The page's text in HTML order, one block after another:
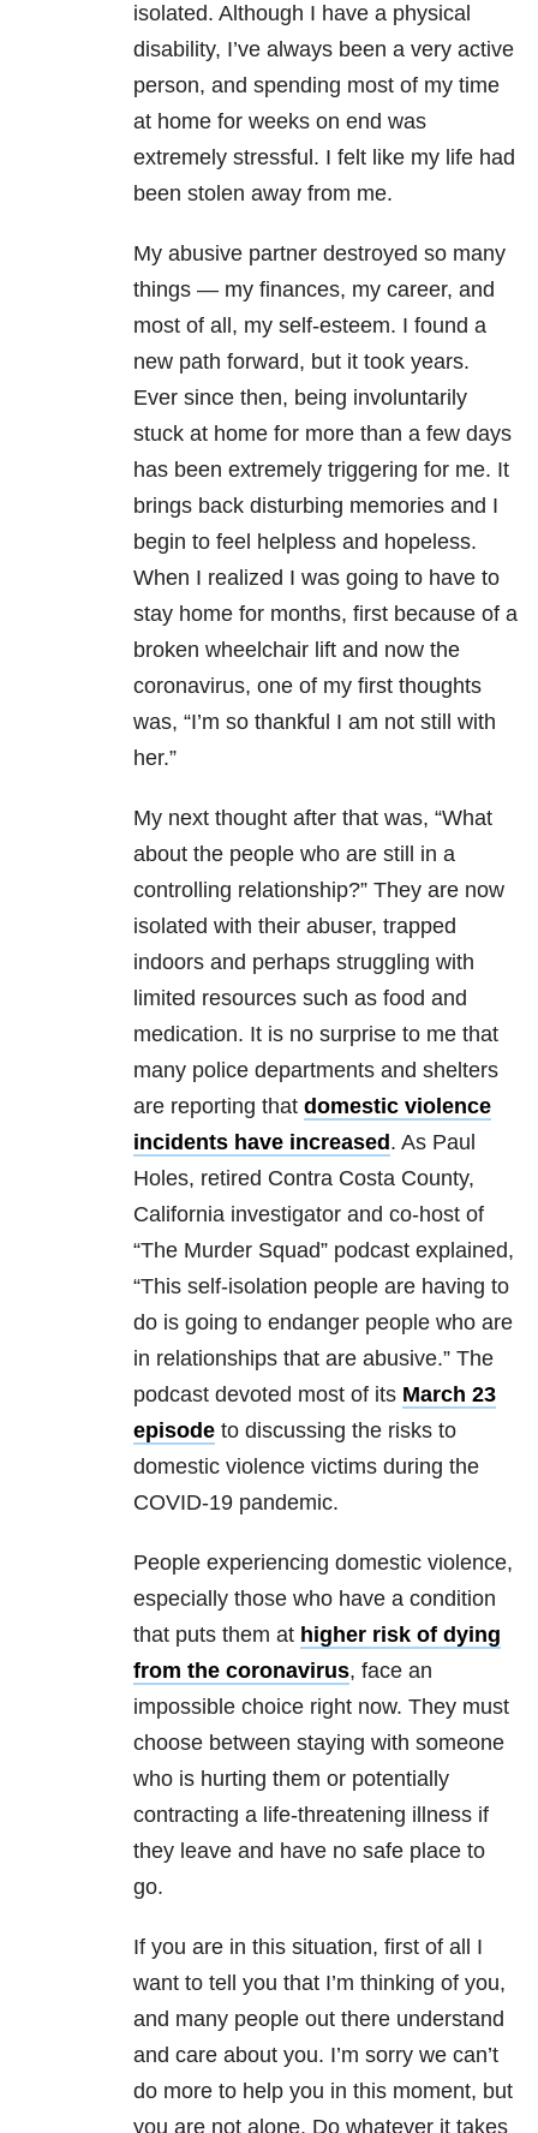
isolated. Although I have a physical
disability, I’ve always been a very active
person, and spending most of my time
at home for weeks on end was
extremely stressful. I felt like my life had
been stolen away from me.
My abusive partner destroyed so many
things — my finances, my career, and
most of all, my self-esteem. I found a
new path forward, but it took years.
Ever since then, being involuntarily
stuck at home for more than a few days
has been extremely triggering for me. It
brings back disturbing memories and I
begin to feel helpless and hopeless.
When I realized I was going to have to
stay home for months, first because of a
broken wheelchair lift and now the
coronavirus, one of my first thoughts
was, “I’m so thankful I am not still with
her.”
My next thought after that was, “What
about the people who are still in a
controlling relationship?” They are now
isolated with their abuser, trapped
indoors and perhaps struggling with
limited resources such as food and
medication. It is no surprise to me that
many police departments and shelters
are reporting that domestic violence
incidents have increased . As Paul
Holes, retired Contra Costa County,
California investigator and co-host of
“The Murder Squad” podcast explained,
“This self-isolation people are having to
do is going to endanger people who are
in relationships that are abusive.” The
podcast devoted most of its March 23
episode to discussing the risks to
domestic violence victims during the
COVID-19 pandemic.
People experiencing domestic violence,
especially those who have a condition
that puts them at higher risk of dying
from the coronavirus, face an
impossible choice right now. They must
choose between staying with someone
who is hurting them or potentially
contracting a life-threatening illness if
they leave and have no safe place to
go.
If you are in this situation, first of all I
want to tell you that I’m thinking of you,
and many people out there understand
and care about you. I’m sorry we can’t
do more to help you in this moment, but
you are not alone. Do whatever it takes